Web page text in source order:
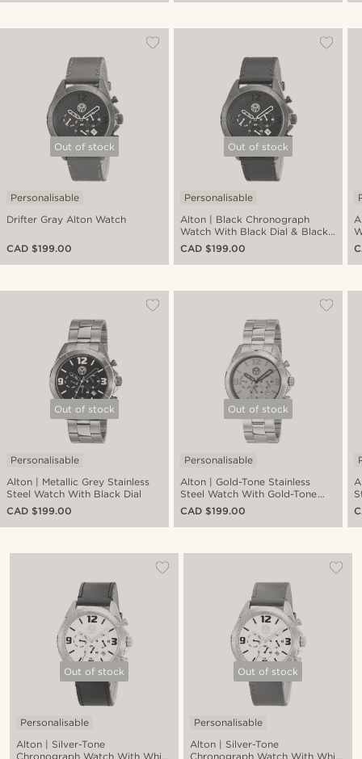
Out of stock
Drifter Gray Alton Watch
Personalisable
CAD $199.00
Out of stock
Alton | Black Chronograph
Watch With Black Dial & Black
Leather Strap
Personalisable
CAD $199.00
Out of stock
Alton | Metallic Grey Stainless
Steel Watch With Black Dial
Personalisable
CAD $199.00
Out of stock
Alton | Gold-Tone Stainless
Steel Watch With Gold-Tone
Dial
Personalisable
CAD $199.00
Out of stock
Alton | Silver-Tone
Chronograph Watch With White
Personalisable
Out of stock
Alton | Silver-Tone
Chronograph Watch With White
Personalisable